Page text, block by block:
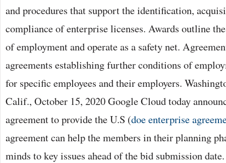
and procedures that support the identification,
compliance of enterprise licenses. Awards outline
of employment and operate as a safety net.
agreements establishing further conditions of
for specific employees and their employers.
Calif., October 15, 2020 Google Cloud today
agreement to provide the U.S (doe enterprise
agreement can help the members in their planning
minds to key issues ahead of the bid submission